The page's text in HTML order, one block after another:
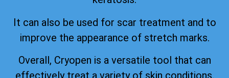
It can also be used for scar treatment and to
improve the appearance of stretch marks.
Overall, Cryopen is a versatile tool that can
effectively treat a variety of skin conditions.